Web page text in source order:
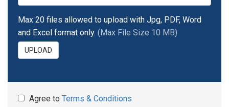
Max 20 files allowed to upload with Jpg, PDF, Word
and Excel format only. (Max File Size 10 MB)
UPLOAD
Agree to Terms & Conditions